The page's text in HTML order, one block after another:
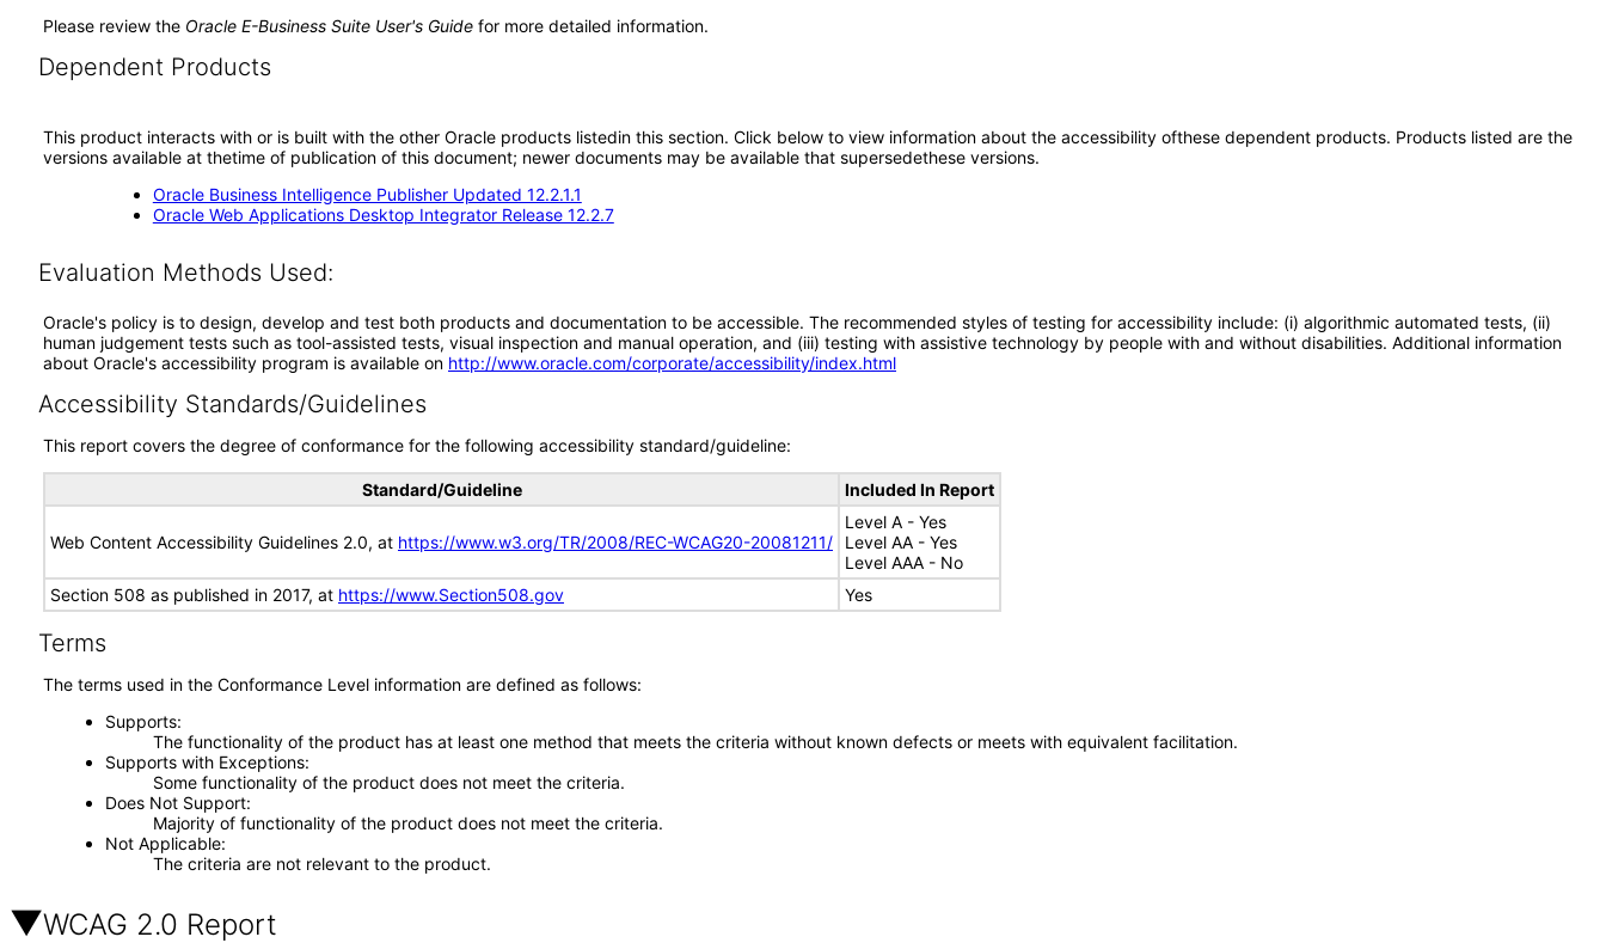
Please review the Oracle E-Business Suite User's Guide for more detailed information.
Dependent Products
This product interacts with or is built with the other Oracle products listedin this section. Click below to view information about the accessibility ofthese dependent products. Products listed are the
versions available at thetime of publication of this document; newer documents may be available that supersedethese versions.
Oracle Business Intelligence Publisher Updated 12.2.1.1
Oracle Web Applications Desktop Integrator Release 12.2.7
Evaluation Methods Used:
Oracle's policy is to design, develop and test both products and documentation to be accessible. The recommended styles of testing for accessibility include: (i) algorithmic automated tests, (ii)
human judgement tests such as tool-assisted tests, visual inspection and manual operation, and (iii) testing with assistive technology by people with and without disabilities. Additional information
about Oracle's accessibility program is available on http://www.oracle.com/corporate/accessibility/index.html
Accessibility Standards/Guidelines
This report covers the degree of conformance for the following accessibility standard/guideline:
Standard/Guideline Included In Report
Web Content Accessibility Guidelines 2.0, at https://www.w3.org/TR/2008/REC-WCAG20-20081211/
Level A - Yes
Level AA - Yes
Level AAA - No
Section 508 as published in 2017, at https://www.Section508.gov Yes
Terms
The terms used in the Conformance Level information are defined as follows:
Supports
The functionality of the product has at least one method that meets the criteria without known defects or meets with equivalent facilitation.
Supports with Exceptions
Some functionality of the product does not meet the criteria.
Does Not Support
Majority of functionality of the product does not meet the criteria.
Not Applicable
The criteria are not relevant to the product.
WCAG 2.0 Report